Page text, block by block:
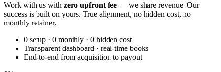
Work with us with zero upfront fee — we share revenue. Our
success is built on yours. True alignment, no hidden cost, no
monthly retainer.
0 setup · 0 monthly · 0 hidden cost
Transparent dashboard · real-time books
End-to-end from acquisition to payout